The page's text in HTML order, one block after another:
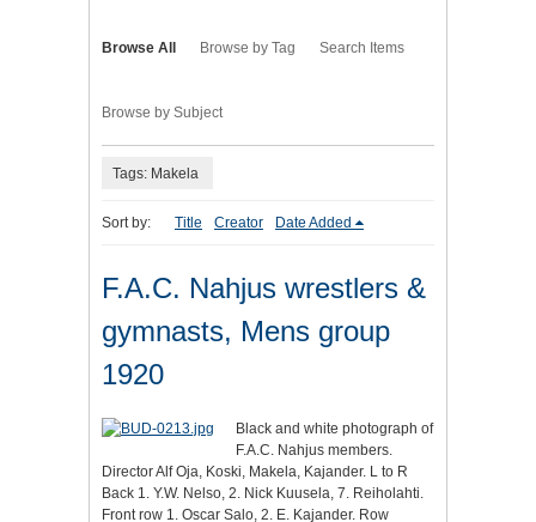
Browse All Browse by Tag Search Items
Browse by Subject
Tags: Makela
Sort by: Title Creator Date Added
F.A.C. Nahjus wrestlers &
gymnasts, Mens group
1920
Black and white photograph of
F.A.C. Nahjus members.
Director Alf Oja, Koski, Makela, Kajander. L to R
Back 1. Y.W. Nelso, 2. Nick Kuusela, 7. Reiholahti.
Front row 1. Oscar Salo, 2. E. Kajander. Row